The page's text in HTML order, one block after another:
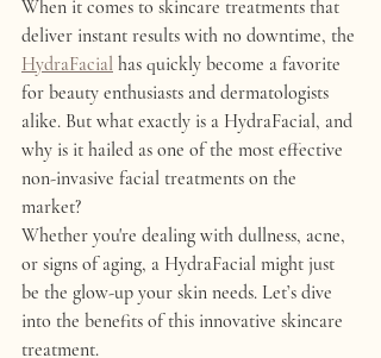
When it comes to skincare treatments that
deliver instant results with no downtime, the
HydraFacial has quickly become a favorite
for beauty enthusiasts and dermatologists
alike. But what exactly is a HydraFacial, and
why is it hailed as one of the most effective
non-invasive facial treatments on the
market?
Whether you're dealing with dullness, acne,
or signs of aging, a HydraFacial might just
be the glow-up your skin needs. Let’s dive
into the benefits of this innovative skincare
treatment.